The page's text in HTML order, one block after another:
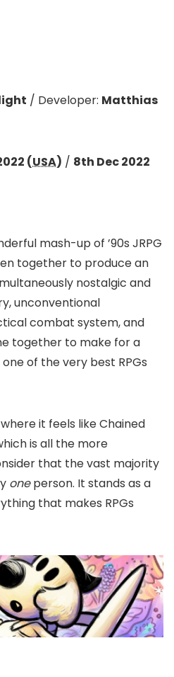
/ Developer: Matthias
(USA) / 8th Dec 2022
mash-up of ’90s JRPG
together to produce an
nostalgic and
unconventional
combat system, and
together to make for a
of the very best RPGs
it feels like Chained
is all the more
that the vast majority
oneperson. It stands as a
that makes RPGs